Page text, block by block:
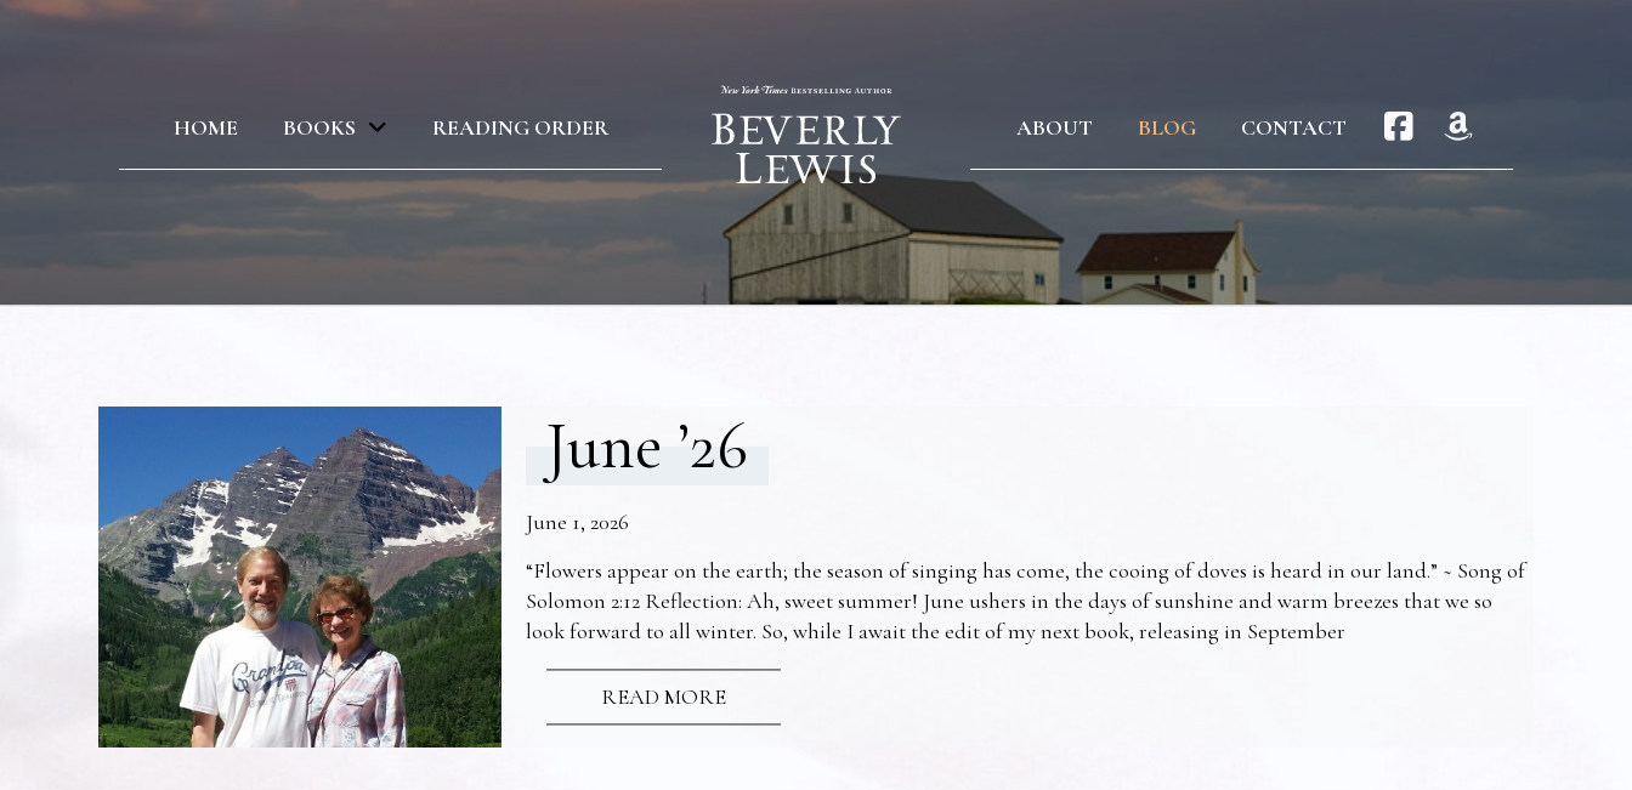
HOME BOOKS READING ORDER ABOUT BLOG CONTACT
June ’26
June 1, 2026
“Flowers appear on the earth; the season of singing has come, the cooing of doves is heard in our land.” ~ Song of
Solomon 2:12 Reflection: Ah, sweet summer! June ushers in the days of sunshine and warm breezes that we so
look forward to all winter. So, while I await the edit of my next book, releasing in September
READ MORE